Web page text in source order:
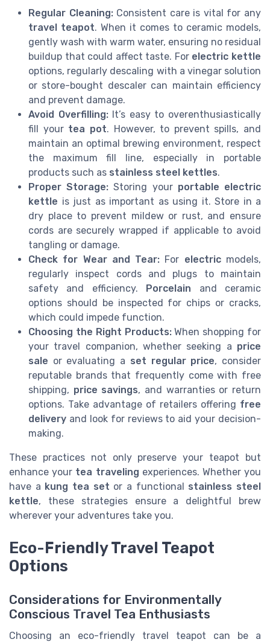
Regular Cleaning:Consistent care is vital for any
travel teapot. When it comes to ceramic models,
gently wash with warm water, ensuring no residual
buildup that could affect taste. For electric kettle
options, regularly descaling with a vinegar solution
or store-bought descaler can maintain efficiency
and prevent damage.
Avoid Overfilling:It’s easy to overenthusiastically
fill your tea pot. However, to prevent spills, and
maintain an optimal brewing environment, respect
the maximum fill line, especially in portable
products such as stainless steel kettles.
Proper Storage: Storing your portable electric
kettle is just as important as using it. Store in a
dry place to prevent mildew or rust, and ensure
cords are securely wrapped if applicable to avoid
tangling or damage.
Check for Wear and Tear: For electricmodels,
regularly inspect cords and plugs to maintain
safety and efficiency. Porcelain and ceramic
options should be inspected for chips or cracks,
which could impede function.
Choosing the Right Products:When shopping for
your travel companion, whether seeking a price
sale or evaluating a set regular price, consider
reputable brands that frequently come with free
shipping, price savings, and warranties or return
options. Take advantage of retailers offering free
delivery and look for reviews to aid your decision-
making.
These practices not only preserve your teapot but
enhance your tea traveling experiences. Whether you
have a kung tea set or a functional stainless steel
kettle, these strategies ensure a delightful brew
wherever your adventures take you.
Eco-Friendly Travel Teapot
Options
Considerations for Environmentally
Conscious Travel Tea Enthusiasts
Choosing an eco-friendly travel teapot can be a